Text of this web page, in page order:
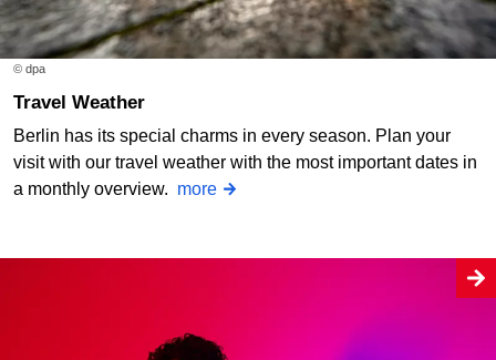
© dpa
Travel Weather
Berlin has its special charms in every season. Plan your
visit with our travel weather with the most important dates in
a monthly overview. more